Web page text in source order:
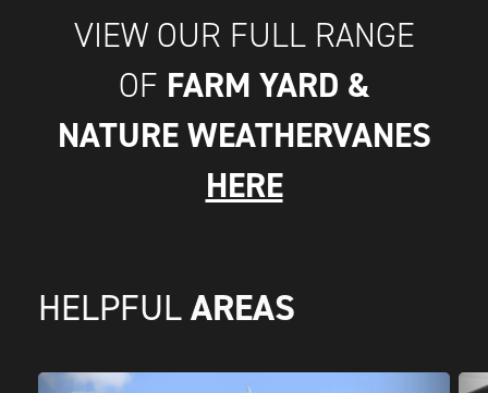
VIEW OUR FULL RANGE
OF FARM YARD &
NATURE WEATHERVANES
HERE
HELPFUL AREAS